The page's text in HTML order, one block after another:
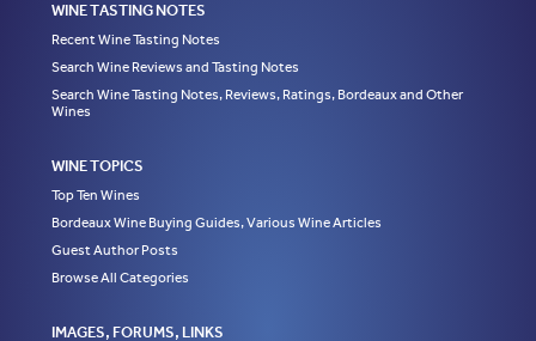
WINE TASTING NOTES
Recent Wine Tasting Notes
Search Wine Reviews and Tasting Notes
Search Wine Tasting Notes, Reviews, Ratings, Bordeaux and Other
Wines
WINE TOPICS
Top Ten Wines
Bordeaux Wine Buying Guides, Various Wine Articles
Guest Author Posts
Browse All Categories
IMAGES, FORUMS, LINKS